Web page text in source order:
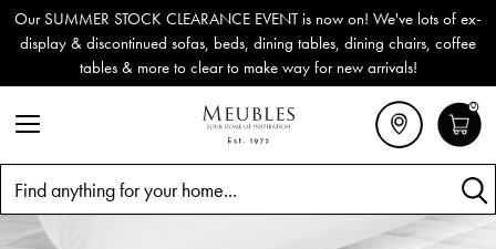
Our SUMMER STOCK CLEARANCE EVENT is now on! We've lots of ex-
display & discontinued sofas, beds, dining tables, dining chairs, coffee
tables & more to clear to make way for new arrivals!
0